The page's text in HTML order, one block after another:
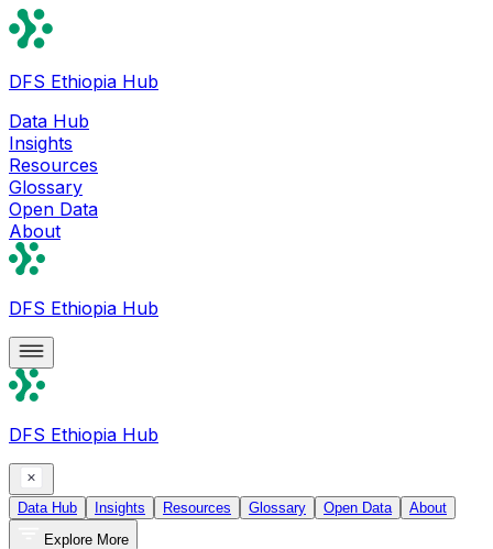
DFS Ethiopia Hub
Data Hub
Insights
Resources
Glossary
Open Data
About
DFS Ethiopia Hub
DFS Ethiopia Hub
Data Hub Insights Resources Glossary Open Data
About
Explore More